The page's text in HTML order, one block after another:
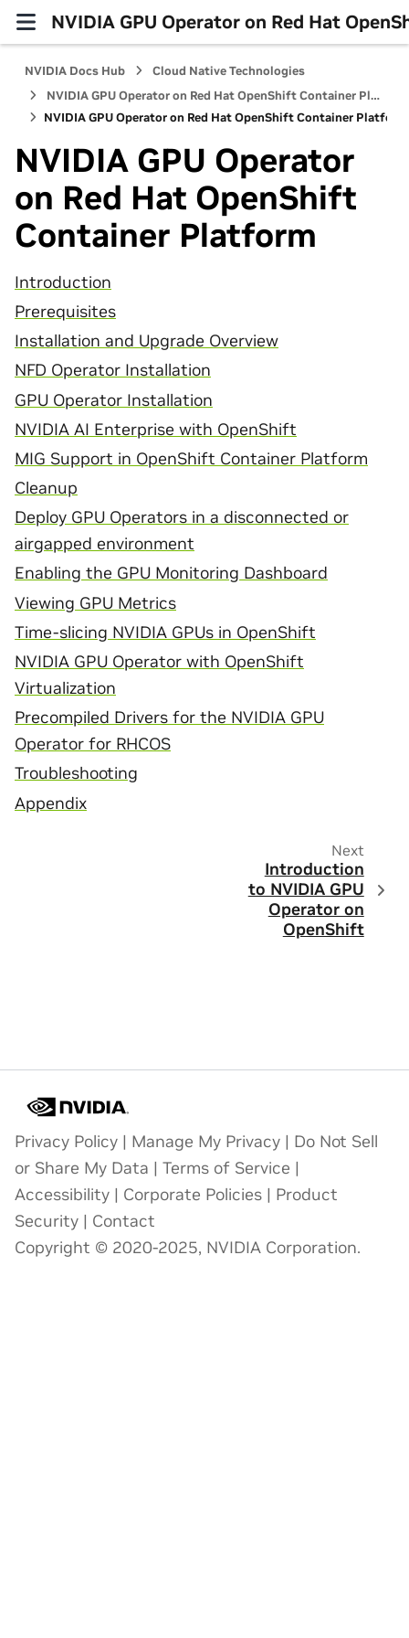
NVIDIA GPU Operator on Red Hat
NVIDIA Docs Hub
Cloud Native Technologies
NVIDIA GPU Operator on Red Hat OpenShift Container Platform
NVIDIA GPU Operator on Red Hat OpenShift Container Platform
NVIDIA GPU Operator
on Red Hat OpenShift
Container Platform
Introduction
Prerequisites
Installation and Upgrade Overview
NFD Operator Installation
GPU Operator Installation
NVIDIA AI Enterprise with OpenShift
MIG Support in OpenShift Container Platform
Cleanup
Deploy GPU Operators in a disconnected or
airgapped environment
Enabling the GPU Monitoring Dashboard
Viewing GPU Metrics
Time-slicing NVIDIA GPUs in OpenShift
NVIDIA GPU Operator with OpenShift
Virtualization
Precompiled Drivers for the NVIDIA GPU
Operator for RHCOS
Troubleshooting
Appendix
Next
Introduction
to NVIDIA GPU
Operator on
OpenShift
Privacy Policy | Manage My Privacy | Do Not Sell
or Share My Data | Terms of Service |
Accessibility | Corporate Policies | Product
Security | Contact
Copyright © 2020-2025, NVIDIA Corporation.